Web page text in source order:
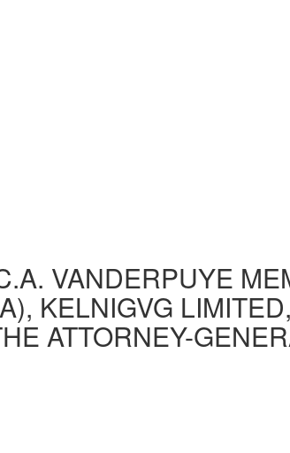
VANDERPUYE
KELNIGVG
ATTORNEY-